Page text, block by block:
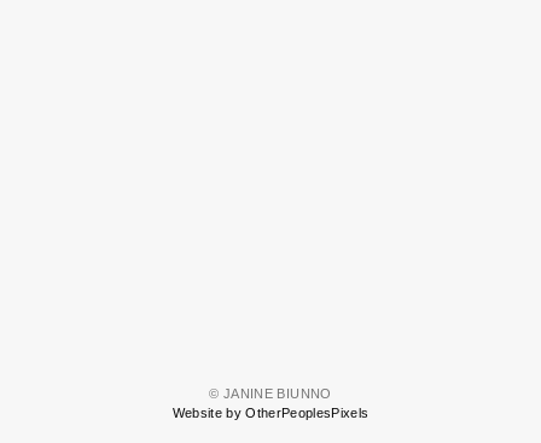
© JANINE BIUNNO
Website by OtherPeoplesPixels